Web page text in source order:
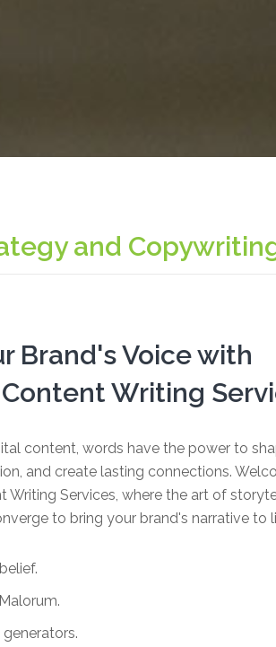
and
Brand's Voice with
Writing
content, words have the power to
and create lasting connections.
Writing Services, where the art of
to bring your brand's narrative to